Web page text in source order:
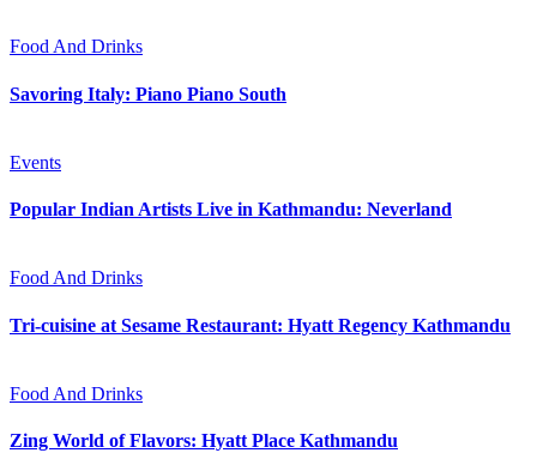
Food And Drinks
Savoring Italy: Piano Piano South
Events
Popular Indian Artists Live in Kathmandu: Neverland
Food And Drinks
Tri-cuisine at Sesame Restaurant: Hyatt Regency Kathmandu
Food And Drinks
Zing World of Flavors: Hyatt Place Kathmandu